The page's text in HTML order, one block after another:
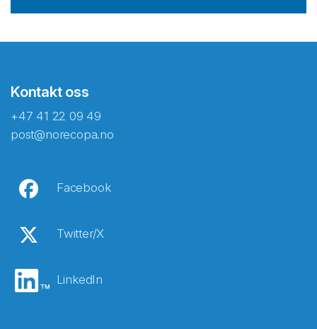
Kontakt oss
+47 41 22 09 49
post@norecopa.no
Facebook
Twitter/X
LinkedIn